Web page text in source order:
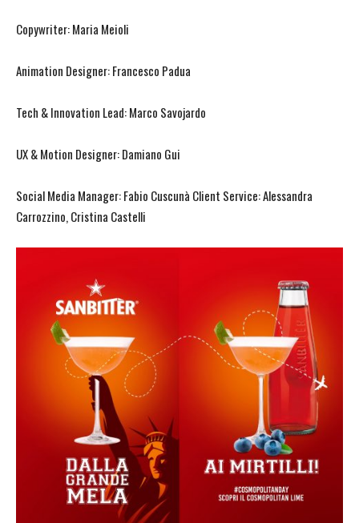
Copywriter: Maria Meioli
Animation Designer: Francesco Padua
Tech & Innovation Lead: Marco Savojardo
UX & Motion Designer: Damiano Gui
Social Media Manager: Fabio Cuscunà Client Service: Alessandra
Carrozzino, Cristina Castelli